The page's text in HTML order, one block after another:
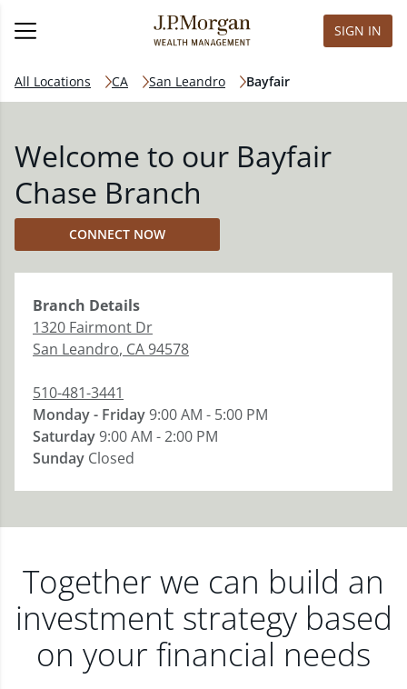
SIGN IN
All Locations CA San Leandro Bayfair
Welcome to our Bayfair
Chase Branch
CONNECT NOW
Branch Details
1320 Fairmont Dr
San Leandro, CA94578
510-481-3441
Monday - Friday9:00 AM - 5:00 PM
Saturday9:00 AM - 2:00 PM
Sunday Closed
Together we can build an
investment strategy based
on your financial needs